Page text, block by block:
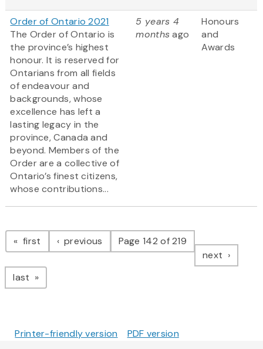
Order of Ontario 2021
The Order of Ontario is
the province’s highest
honour. It is reserved for
Ontarians from all fields
of endeavour and
backgrounds, whose
excellence has left a
lasting legacy in the
province, Canada and
beyond. Members of the
Order are a collective of
Ontario’s finest citizens,
whose contributions...
5 years 4
monthsago
Honours
and
Awards
Pagination
first page previous pagePage 142 of 219
next page
last page
Printer-friendly version PDF version